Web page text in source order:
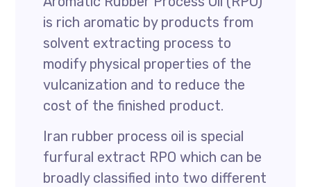
is rich aromatic by products from
solvent extracting process to
modify physical properties of the
vulcanization and to reduce the
cost of the finished product.
Iran rubber process oil is special
furfural extract RPO which can be
broadly classified into two different